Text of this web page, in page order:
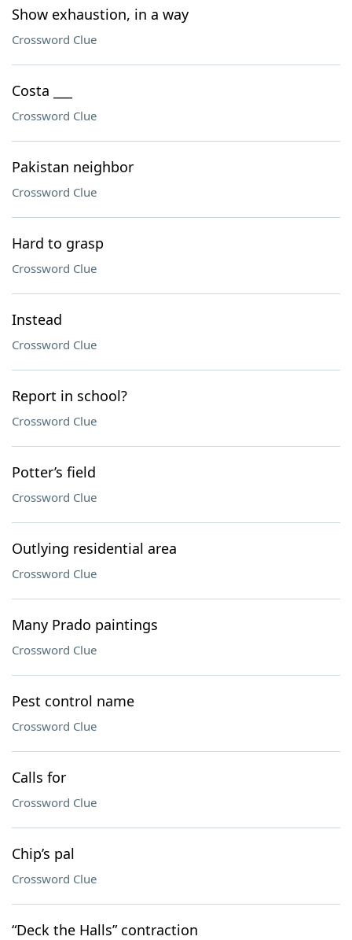
Show exhaustion, in a way
Crossword Clue
Costa ___
Crossword Clue
Pakistan neighbor
Crossword Clue
Hard to grasp
Crossword Clue
Instead
Crossword Clue
Report in school?
Crossword Clue
Potter’s field
Crossword Clue
Outlying residential area
Crossword Clue
Many Prado paintings
Crossword Clue
Pest control name
Crossword Clue
Calls for
Crossword Clue
Chip’s pal
Crossword Clue
“Deck the Halls” contraction